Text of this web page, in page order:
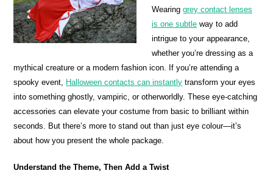
Wearing grey contact lenses
is one subtle way to add
intrigue to your appearance,
whether you’re dressing as a
mythical creature or a modern fashion icon. If you’re attending a
spooky event,
Halloween contacts can instantly transform your eyes
into something ghostly, vampiric, or otherworldly. These eye-catching
accessories can elevate your costume from basic to brilliant within
seconds. But there’s more to stand out than just eye colour—it’s
about how you present the whole package.
Understand the Theme, Then Add a Twist